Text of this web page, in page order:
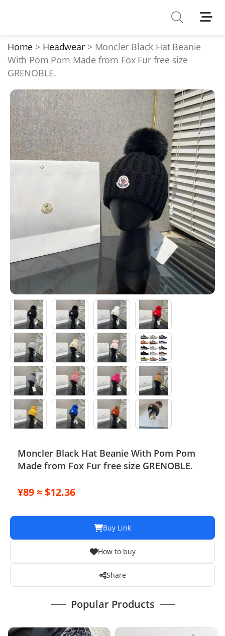
T-Shirts
Jackets/Coats
Hoodies/sweaters
Pants/shorts
Electronics
Glasses
Headwear
Jewelry
Perfume
Pet Clothes
Sock/underwear
Tarot
Agent
Home Headwear
Moncler Black Hat Beanie
With Pom Pom Made from Fox Fur free size
GRENOBLE.
Moncler Black Hat Beanie With Pom Pom
Made from Fox Fur free size GRENOBLE.
¥89 ≈ $12.36
Buy Link
How to buy
Share
Popular Products